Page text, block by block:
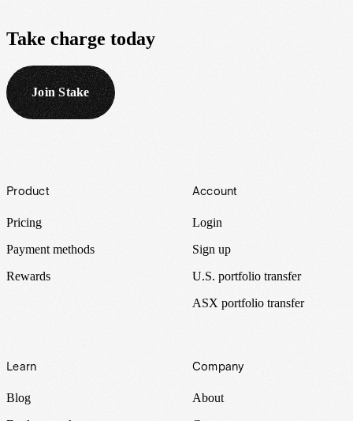
Take charge today
Join Stake
Footer
Product
Pricing
Payment methods
Rewards
Account
Login
Sign up
U.S. portfolio transfer
ASX portfolio transfer
Learn
Blog
Company
About